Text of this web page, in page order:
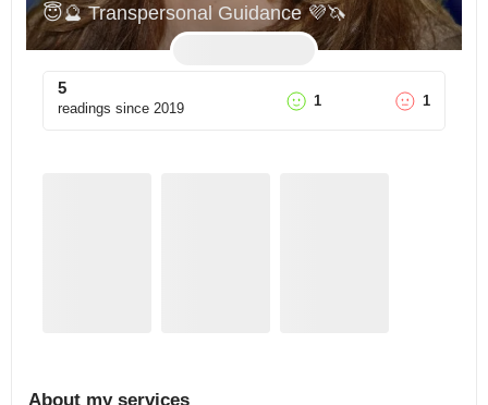
😇🔮 Transpersonal Guidance 💜🦄
5
readings since 2019 1 1
About my services